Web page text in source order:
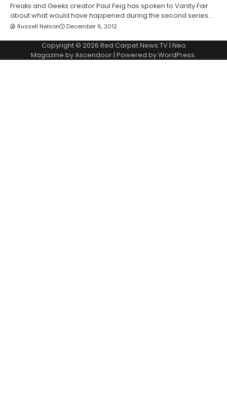
Freaks and Geeks creator Paul Feig has spoken to Vanity Fair
about what would have happened during the second series…
Russell Nelson December 6, 2012
Copyright © 2026 Red Carpet News TV| Neo
Magazine byAscendoor| Powered byWordPress.